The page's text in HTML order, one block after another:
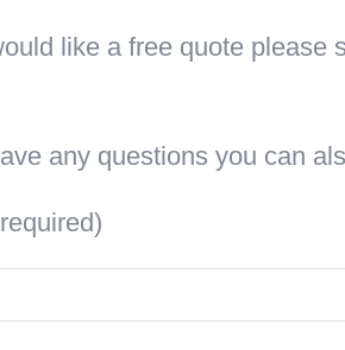
like a free quote
any questions you can